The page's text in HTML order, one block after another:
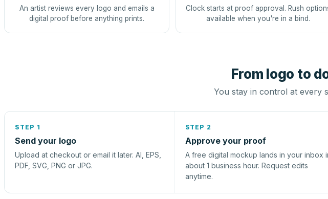
An artist reviews every logo and emails a
digital proof before anything prints.
Clock starts at proof approval. Rush
available when you're in a bind.
From logo to
You stay in control at every
STEP 1
Send your logo
Upload at checkout or email it later. AI, EPS,
PDF, SVG, PNG or JPG.
STEP 2
Approve your proof
A free digital mockup lands in your inbox
about 1 business hour. Request edits
anytime.